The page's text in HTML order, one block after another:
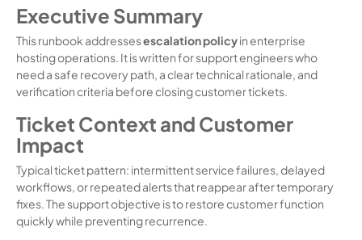
Executive Summary
This runbook addressesescalation policyin enterprise
hosting operations. It is written for support engineers who
need a safe recovery path, a clear technical rationale, and
verification criteria before closing customer tickets.
Ticket Context and Customer
Impact
Typical ticket pattern: intermittent service failures, delayed
workflows, or repeated alerts that reappear after temporary
fixes. The support objective is to restore customer function
quickly while preventing recurrence.